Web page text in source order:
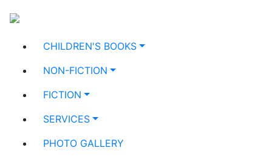
CHILDREN'S BOOKS
NON-FICTION
FICTION
SERVICES
PHOTO GALLERY